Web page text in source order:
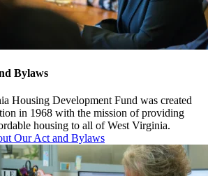
Bylaws
Housing Development Fund was created
in 1968 with the mission of providing
housing to all of West Virginia.
Our Act and Bylaws